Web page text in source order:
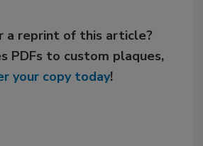
a reprint of this article?
PDFs to custom plaques,
your copy today!